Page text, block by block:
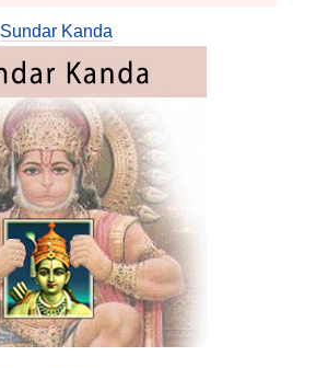
Sundar Kanda